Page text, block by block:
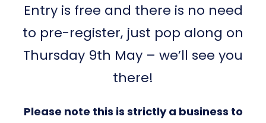
Entry is free and there is no need
to pre-register, just pop along on
Thursday 9th May – we’ll see you
there!
Please note this is strictly a business to